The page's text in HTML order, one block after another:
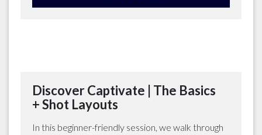
Discover Captivate | The Basics
+ Shot Layouts
In this beginner-friendly session, we walk through